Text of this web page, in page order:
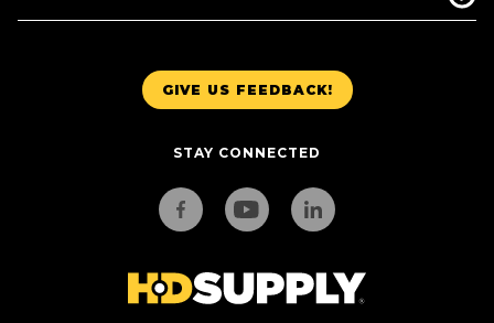
GIVE US FEEDBACK!
STAY CONNECTED